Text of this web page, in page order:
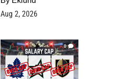
Aug 2, 2026
0